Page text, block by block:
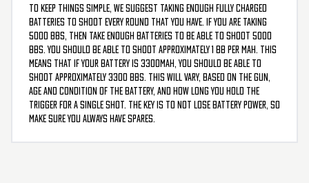
To keep things simple, we suggest taking enough fully charged
batteries to shoot every round that you have. If you are taking
5000 BBS, then take enough batteries to be able to shoot 5000
BBs. You should be able to shoot approximately 1 BB per mAh. This
means that if your battery is 3300mAh, you should be able to
shoot approximately 3300 BBs. This will vary, based on the gun,
age and condition of the battery, and how long you hold the
trigger for a single shot. The key is to not lose battery power, so
make sure you always have spares.